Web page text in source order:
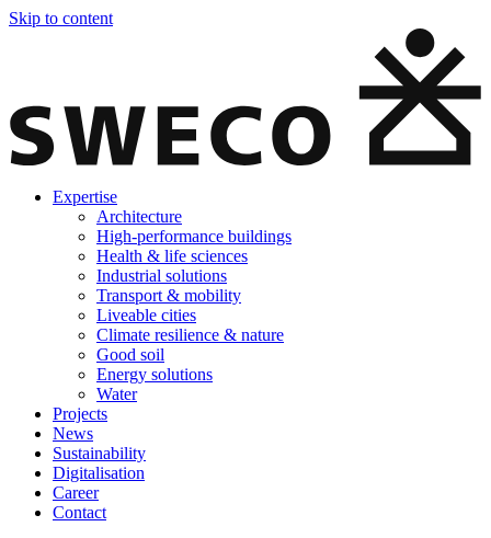
Skip to content
Expertise
Architecture
High-performance buildings
Health & life sciences
Industrial solutions
Transport & mobility
Liveable cities
Climate resilience & nature
Good soil
Energy solutions
Water
Projects
News
Sustainability
Digitalisation
Career
Contact